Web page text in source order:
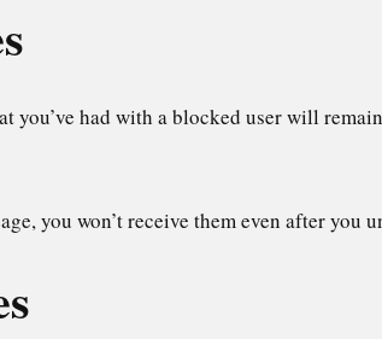
you’ve had with a blocked user will
you won’t receive them even after you